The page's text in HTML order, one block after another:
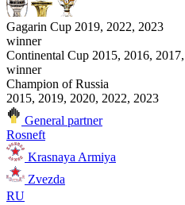
Gagarin Cup 2019, 2022, 2023
winner
Continental Cup 2015, 2016,
winner
Champion of Russia
2015, 2019, 2020, 2022, 2023
General partner
Rosneft
Krasnaya Armiya
Zvezda
RU